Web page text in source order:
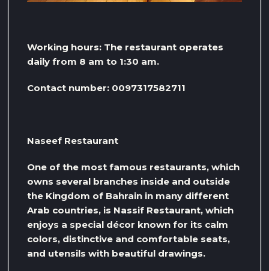
Working hours: The restaurant operates
daily from 8 am to 1:30 am.
Contact number: 0097317582711
Naseef Restaurant
One of the most famous restaurants, which
owns several branches inside and outside
the Kingdom of Bahrain in many different
Arab countries, is Nassif Restaurant, which
enjoys a special décor known for its calm
colors, distinctive and comfortable seats,
and utensils with beautiful drawings.